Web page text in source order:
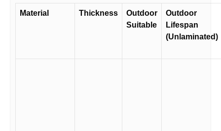
Material Thickness
Outdoor
Suitable
Outdoor
Lifespan
(Unlaminated)